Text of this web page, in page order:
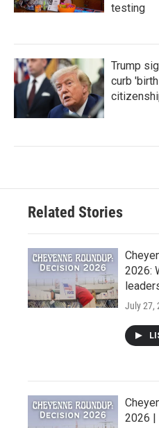
testing
Trump
curb
Related Stories
2026:
July 27,
2026 |